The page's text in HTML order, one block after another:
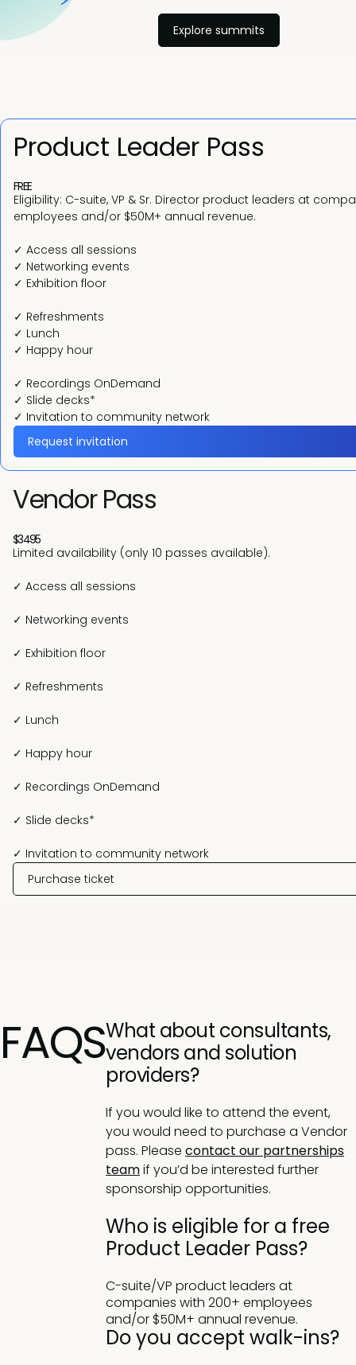
Explore summits
Product Leader Pass
FREE
Request invitation
Eligibility: C-suite, VP & Sr. Director product leaders at
employees and/or $50M+ annual revenue.
✓ Access all sessions
✓ Networking events
✓ Exhibition floor
✓ Refreshments
✓ Lunch
✓ Happy hour
✓ Recordings OnDemand
✓ Slide decks*
✓ Invitation to community network
Vendor Pass
$3495
Purchase ticket
Limited availability (only 10 passes available).
✓ Access all sessions
✓ Networking events
✓ Exhibition floor
✓ Refreshments
✓ Lunch
✓ Happy hour
✓ Recordings OnDemand
✓ Slide decks*
✓ Invitation to community network
FAQSWhat about consultants,
vendors and solution
providers?
If you would like to attend the event,
you would need to purchase a Vendor
pass. Pleasecontact our partnerships
teamif you’d be interested further
sponsorship opportunities.
Who is eligible for a free
Product Leader Pass?
C-suite/VP product leaders at
companies with 200+ employees
and/or $50M+ annual revenue.
Do you accept walk-ins?